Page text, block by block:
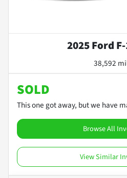
2025 Ford
38,592
SOLD
This one got away, but we have
Browse All
View Similar